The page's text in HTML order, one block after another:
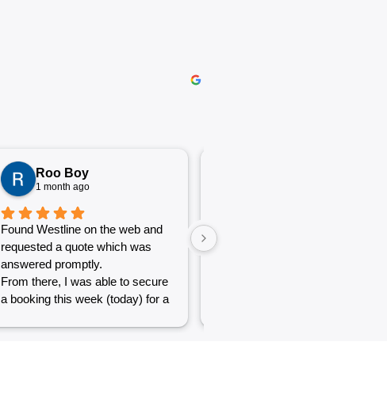
Roo Boy
1 month ago
Found Westline on the web and
requested a quote which was
answered promptly.
From there, I was able to secure
a booking this week (today) for a
The service was excellent and
very efficient. Communication